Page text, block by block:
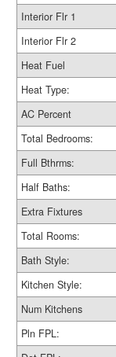
Interior Flr 1
Interior Flr 2
Heat Fuel
Heat Type:
AC Percent
Total Bedrooms:
Full Bthrms:
Half Baths:
Extra Fixtures
Total Rooms:
Bath Style:
Kitchen Style:
Num Kitchens
Pln FPL: